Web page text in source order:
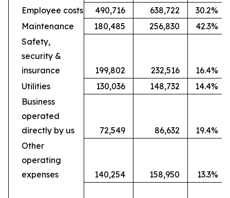
Employee costs
490,716 638,722 30.2%
Maintenance
180,485 256,830 42.3%
Safety,
security &
insurance
199,802 232,516 16.4%
Utilities
130,036 148,732 14.4%
Business
operated
directly by us
72,549 86,632 19.4%
Other
operating
expenses
140,254 158,950 13.3%